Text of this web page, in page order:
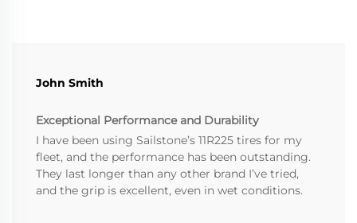
John Smith
Exceptional Performance and Durability
I have been using Sailstone’s 11R225 tires for my
fleet, and the performance has been outstanding.
They last longer than any other brand I’ve tried,
and the grip is excellent, even in wet conditions.